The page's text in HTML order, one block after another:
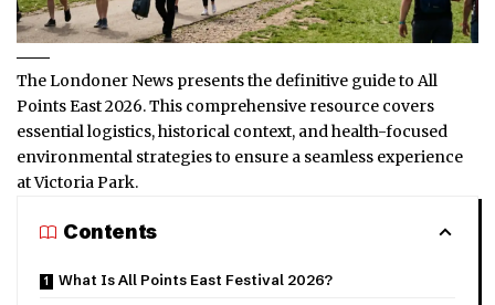
The Londoner News presents the definitive guide to All
Points East 2026. This comprehensive resource covers
essential logistics, historical context, and health-focused
environmental strategies to ensure a seamless experience
at Victoria Park.
Contents
What Is All Points East Festival 2026?